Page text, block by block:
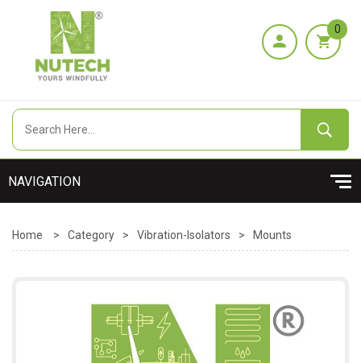
0
Home > Category > Vibration-Isolators > Mounts